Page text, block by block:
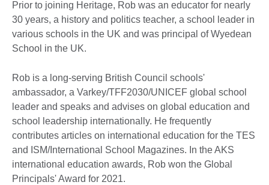
Prior to joining Heritage, Rob was an educator for nearly
30 years, a history and politics teacher, a school leader in
various schools in the UK and was principal of Wyedean
School in the UK.
Rob is a long-serving British Council schools'
ambassador, a Varkey/TFF2030/UNICEF global school
leader and speaks and advises on global education and
school leadership internationally. He frequently
contributes articles on international education for the TES
and ISM/International School Magazines. In the AKS
international education awards, Rob won the Global
Principals' Award for 2021.